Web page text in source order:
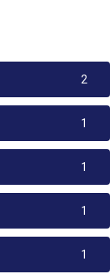
2
1
1
1
1